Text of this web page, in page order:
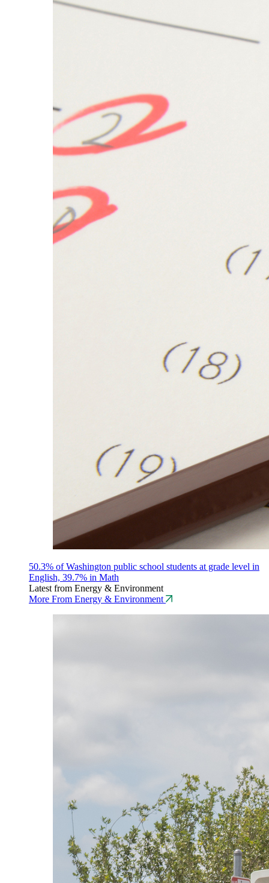
50.3% of Washington public school students at grade level in
English, 39.7% in Math
Latest from Energy & Environment
More From Energy & Environment